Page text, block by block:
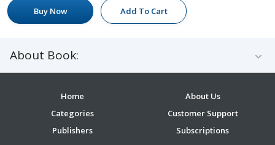
Buy Now Add To Cart
About Book:
Home
About Us
Categories
Customer Support
Publishers
Subscriptions